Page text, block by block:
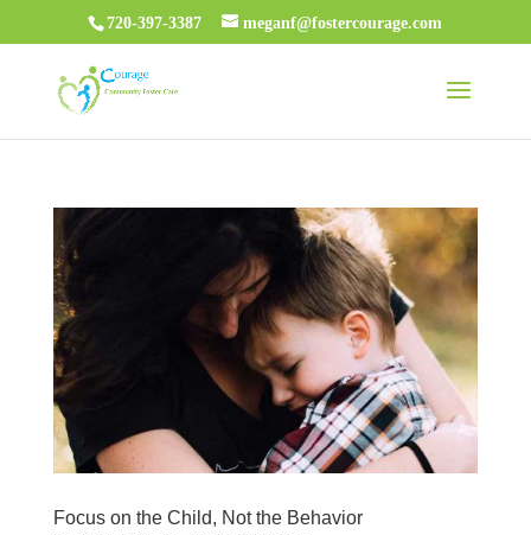
720-397-3387 meganf@fostercourage.com
Focus on the Child, Not the Behavior